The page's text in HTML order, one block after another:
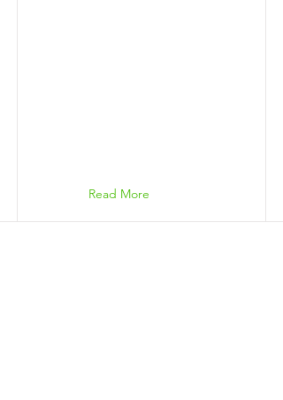
Read More